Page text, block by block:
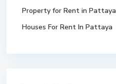
Property for Rent in Pattaya
Houses For Rent In Pattaya